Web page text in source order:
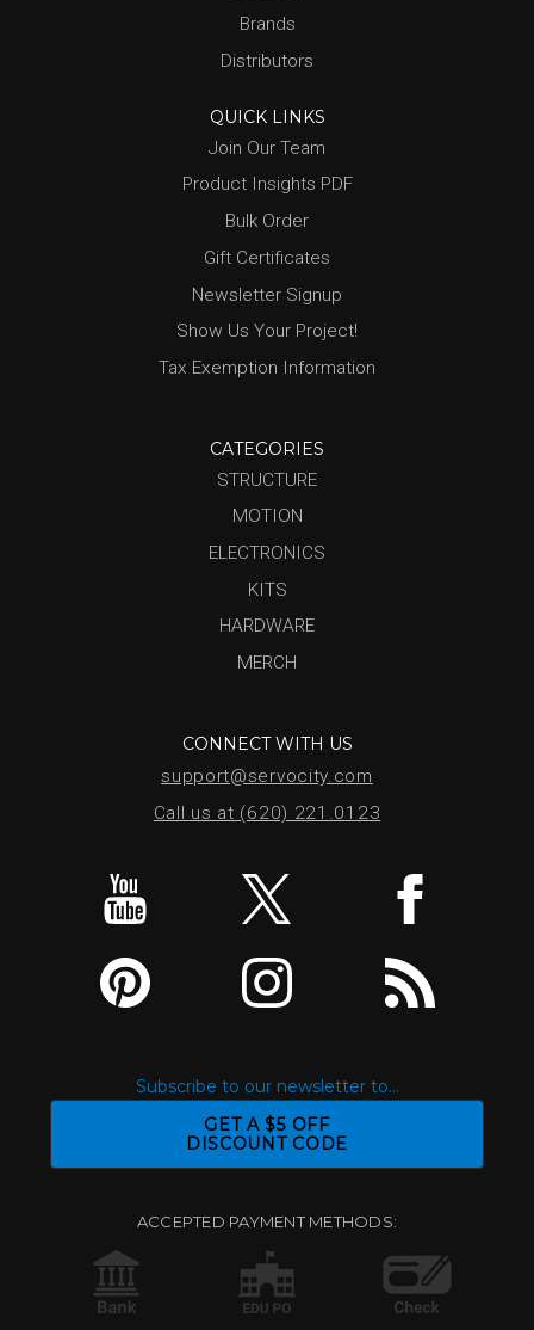
Brands
Distributors
QUICK LINKS
Join Our Team
Product Insights PDF
Bulk Order
Gift Certificates
Newsletter Signup
Show Us Your Project!
Tax Exemption Information
CATEGORIES
STRUCTURE
MOTION
ELECTRONICS
KITS
HARDWARE
MERCH
CONNECT WITH US
support@servocity.com
Call us at (620) 221.0123
Subscribe to our newsletter to...
GET A $5 OFF
DISCOUNT CODE
ACCEPTED PAYMENT METHODS: